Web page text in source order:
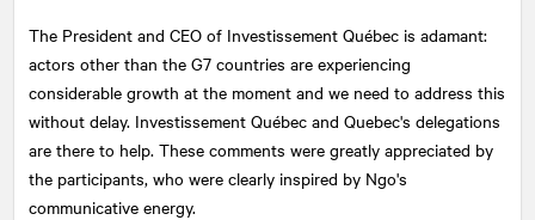
The President and CEO of Investissement Québec is adamant:
actors other than the G7 countries are experiencing
considerable growth at the moment and we need to address this
without delay. Investissement Québec and Quebec's delegations
are there to help. These comments were greatly appreciated by
the participants, who were clearly inspired by Ngo's
communicative energy.